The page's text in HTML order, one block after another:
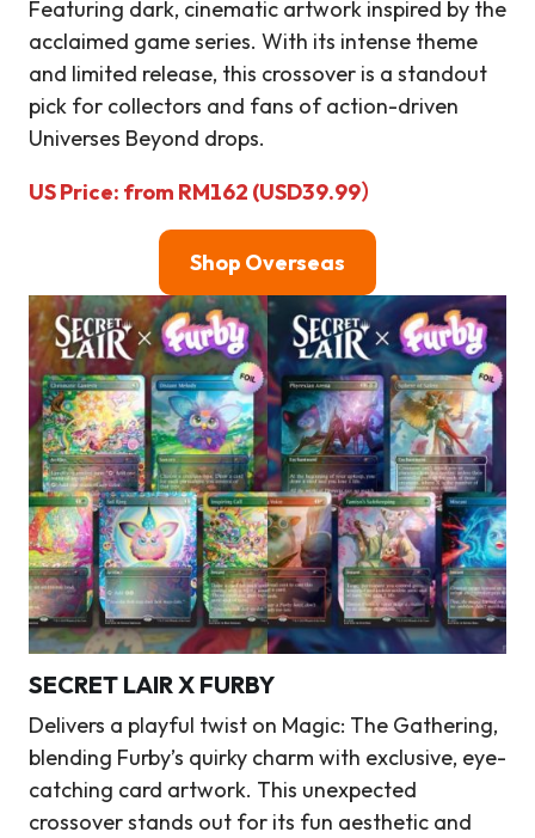
Featuring dark, cinematic artwork inspired by the
acclaimed game series. With its intense theme
and limited release, this crossover is a standout
pick for collectors and fans of action-driven
Universes Beyond drops.
US Price: from RM162 (USD39.99）
Shop Overseas
SECRET LAIR X FURBY
Delivers a playful twist on Magic: The Gathering,
blending Furby’s quirky charm with exclusive, eye-
catching card artwork. This unexpected
crossover stands out for its fun aesthetic and